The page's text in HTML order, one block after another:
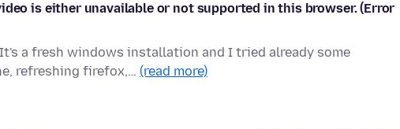
is either unavailable or not supported in this browser. (Error
a fresh windows installation and I tried already some
refreshing firefox,… (read more)